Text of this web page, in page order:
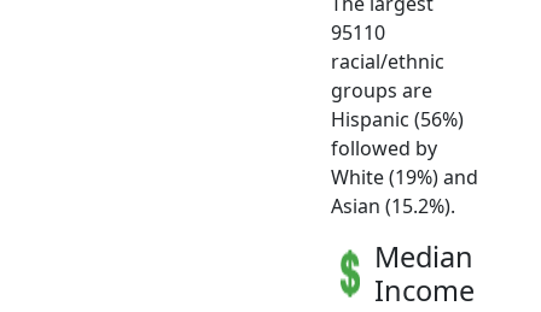
95110
racial/ethnic
groups are
Hispanic (56%)
followed by
White (19%) and
Asian (15.2%).
Median
Income